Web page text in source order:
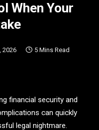
When Your
2026 5 Mins Read
financial security and
can quickly
legal nightmare.